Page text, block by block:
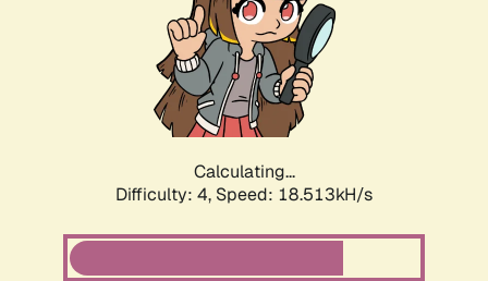
Calculating...
Difficulty: 4, Speed: 18.513kH/s